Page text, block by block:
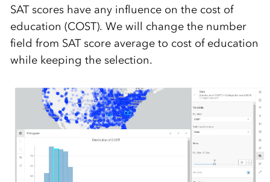
SAT scores have any influence on the cost of
education (COST). We will change the number
field from SAT score average to cost of education
while keeping the selection.